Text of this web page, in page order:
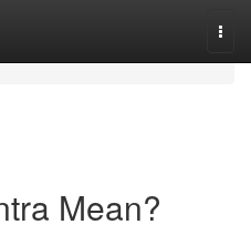
Mean?